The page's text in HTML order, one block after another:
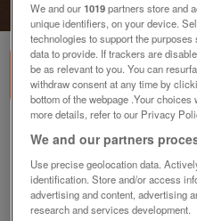
1of1
Smet
£5
Scunthorpe, N. Lincs
We and our1019partners store and
unique identifiers, on your device.
technologies to support the
data to provide. If trackers are
be as relevant to you. You can
withdraw consent at any time by
bottom of the webpage .Your
more details, refer to our Privacy
We and our partners
Use precise geolocation data.
identification. Store and/or access
advertising and content, advertising
research and services development.